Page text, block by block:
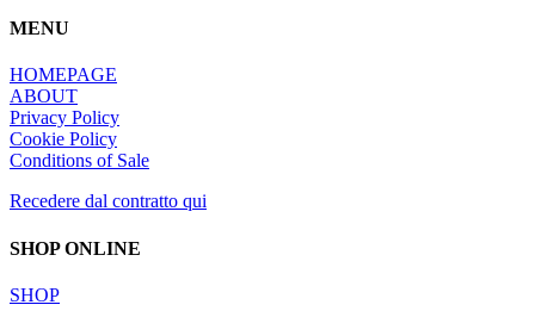
MENU
HOMEPAGE
ABOUT
Privacy Policy
Cookie Policy
Conditions of Sale
Recedere dal contratto qui
SHOP ONLINE
SHOP